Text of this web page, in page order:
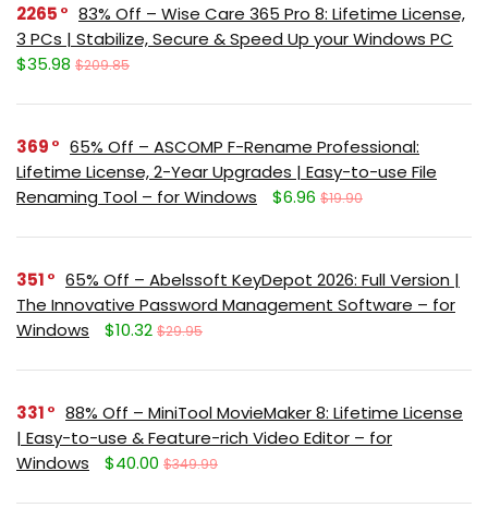
2265
83% Off – Wise Care 365 Pro 8: Lifetime License,
3 PCs | Stabilize, Secure & Speed Up your Windows PC
$35.98 $209.85
369
65% Off – ASCOMP F-Rename Professional:
Lifetime License, 2-Year Upgrades | Easy-to-use File
Renaming Tool – for Windows
$6.96 $19.90
351
65% Off – Abelssoft KeyDepot 2026: Full Version |
The Innovative Password Management Software – for
Windows
$10.32 $29.95
331
88% Off – MiniTool MovieMaker 8: Lifetime License
| Easy-to-use & Feature-rich Video Editor – for
Windows
$40.00 $349.99